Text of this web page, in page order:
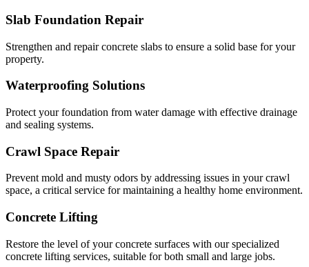
Slab Foundation Repair
Strengthen and repair concrete slabs to ensure a solid base for your
property.
Waterproofing Solutions
Protect your foundation from water damage with effective drainage
and sealing systems.
Crawl Space Repair
Prevent mold and musty odors by addressing issues in your crawl
space, a critical service for maintaining a healthy home environment.
Concrete Lifting
Restore the level of your concrete surfaces with our specialized
concrete lifting services, suitable for both small and large jobs.